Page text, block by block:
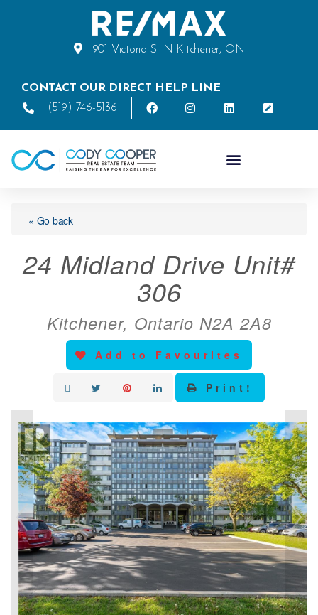
901 Victoria St N Kitchener, ON
CONTACT OUR DIRECT HELP LINE
(519) 746-5136
« Go back
24 Midland Drive Unit#
306
Kitchener, Ontario N2A 2A8
Add to Favourites
Print!